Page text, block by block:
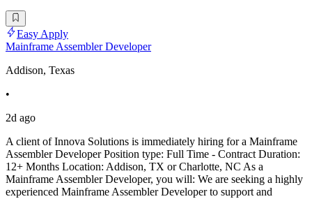
Easy Apply
Mainframe Assembler Developer
Addison, Texas
•
2d ago
A client of Innova Solutions is immediately hiring for a Mainframe
Assembler Developer Position type: Full Time - Contract Duration:
12+ Months Location: Addison, TX or Charlotte, NC As a
Mainframe Assembler Developer, you will: We are seeking a highly
experienced Mainframe Assembler Developer to support and